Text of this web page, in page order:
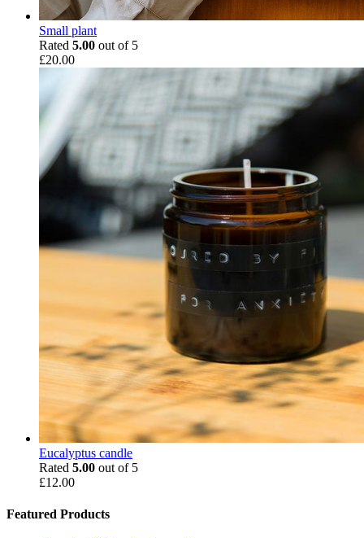
Small plant
Rated 5.00 out of 5
£20.00
Eucalyptus candle
Rated 5.00 out of 5
£12.00
Featured Products